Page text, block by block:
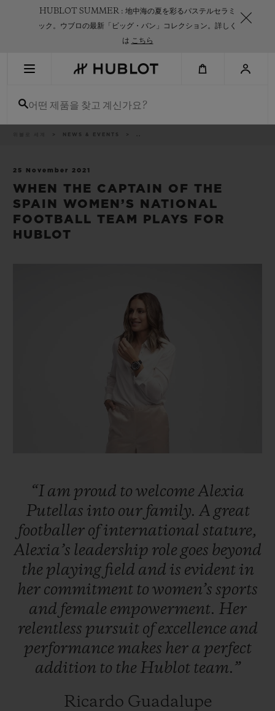
HUBLOT SUMMER : 地中海の夏を彩るパステルセラミ
ック。ウブロの最新「ビッグ・バン」コレクション。詳しく
は こちら
어떤 제품을 찾고 계신가요?
NEWS & EVENTS ..
25 November 2021
WHEN THE CAPTAIN OF THE
SPAIN WOMEN’S NATIONAL
FOOTBALL TEAM PLAYS FOR
HUBLOT
“I am proud to welcome Alexia
Putellas into our family. A great
footballer ofinternational stature,
Alexia’s leadership role goes beyond
the playing field and is evident in
her commitment to women’s sports
and female empowerment. Her
relentless pursuit ofexcellence and
performance makes her a perfect
addition to the Hublot team.”
Ricardo Guadalupe
최근 검색이 없습니다
피치 세라믹
휴블로티스타 및 연장 보증
안전한 결제
연락처